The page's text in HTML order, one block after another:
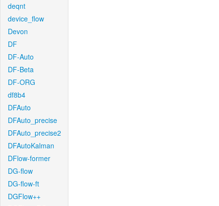
deqnt
device_flow
Devon
DF
DF-Auto
DF-Beta
DF-ORG
df8b4
DFAuto
DFAuto_precise
DFAuto_precise2
DFAutoKalman
DFlow-former
DG-flow
DG-flow-ft
DGFlow++